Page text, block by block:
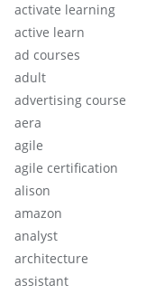
activate learning
active learn
ad courses
adult
advertising course
aera
agile
agile certification
alison
amazon
analyst
architecture
assistant